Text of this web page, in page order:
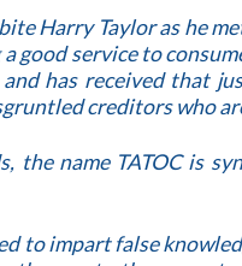
Harry Taylor as he
good service to
has received that
creditors who
the name TATOC is
to impart false